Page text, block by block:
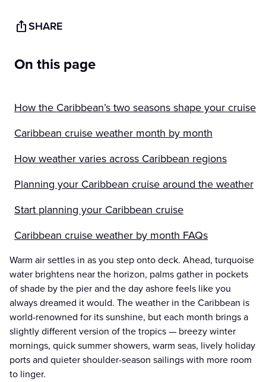
SHARE
On this page
How the Caribbean’s two seasons shape your cruise
Caribbean cruise weather month by month
How weather varies across Caribbean regions
Planning your Caribbean cruise around the weather
Start planning your Caribbean cruise
Caribbean cruise weather by month FAQs
Warm air settles in as you step onto deck. Ahead, turquoise
water brightens near the horizon, palms gather in pockets
of shade by the pier and the day ashore feels like you
always dreamed it would. The weather in the Caribbean is
world-renowned for its sunshine, but each month brings a
slightly different version of the tropics — breezy winter
mornings, quick summer showers, warm seas, lively holiday
ports and quieter shoulder-season sailings with more room
to linger.